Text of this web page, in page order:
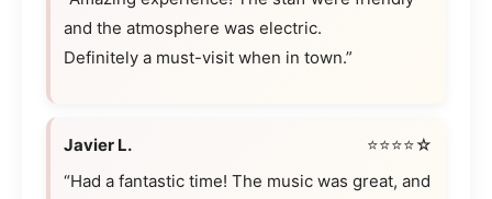
and the atmosphere was electric.
Definitely a must-visit when in town.”
Javier L.
⭐⭐⭐⭐☆
“Had a fantastic time! The music was great, and